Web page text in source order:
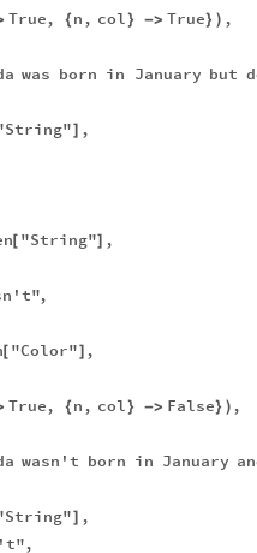
True, { n , col} -> True} ) ,
was born in January but
] ,
[ "String"] ,
,
[ "Color"] ,
True, { n , col} -> False} ) ,
wasn't born in January
] ,
,